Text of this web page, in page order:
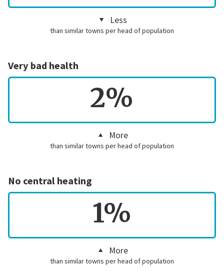
Less
than similar towns per head of population
Very bad health
2%
More
than similar towns per head of population
No central heating
1%
More
than similar towns per head of population